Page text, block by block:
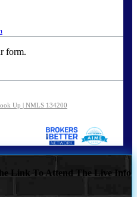
form.
Up | NMLS 134200
Link To Attend The Live Info